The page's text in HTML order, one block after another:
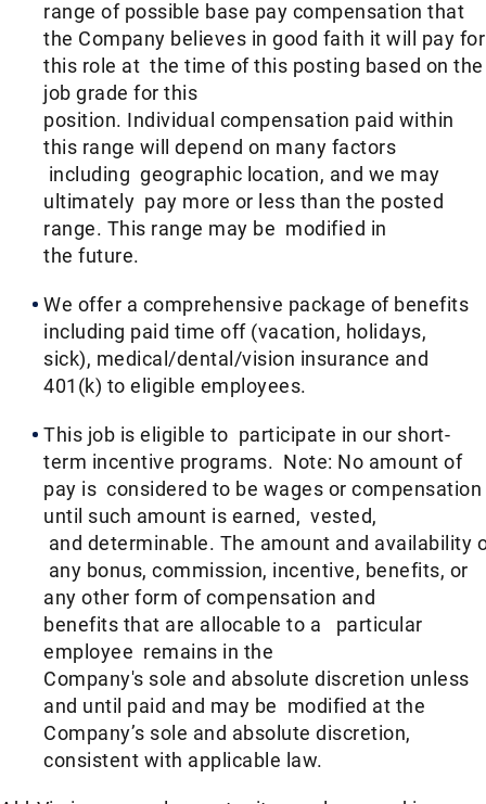
range of possible base pay compensation that
the Company believes in good faith it will pay for
this role at the time of this posting based on the
job grade for this
position. Individual compensation paid within
this range will depend on many factors
including geographic location, and we may
ultimately pay more or less than the posted
range. This range may be modified in
the future. ​
We offer a comprehensive package of benefits
including paid time off (vacation, holidays,
sick), medical/dental/vision insurance and
401(k) to eligible employees.​
This job is eligible to participate in our short-
term incentive programs. Note: No amount of
pay is considered to be wages or compensation
until such amount is earned, vested,
and determinable. The amount and availability
any bonus, commission, incentive, benefits, or
any other form of compensation and
benefits that are allocable to a particular
employee remains in the
Company's sole and absolute discretion unless
and until paid and may be modified at the
Company’s sole and absolute discretion,
consistent with applicable law.